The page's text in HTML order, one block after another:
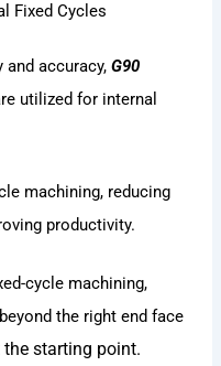
Fixed Cycles
and accuracy,G90
utilized for internal
machining, reducing
productivity.
cycle machining,
the right end face
the starting point.